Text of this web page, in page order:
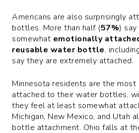
Americans are also surprisingly
bottles. More than half (57%)
somewhat emotionally
reusable water bottle,
say they are extremely attached.
Minnesota residents are the
attached to their water bottles,
they feel at least somewhat
Michigan, New Mexico, and Utah
bottle attachment. Ohio falls at